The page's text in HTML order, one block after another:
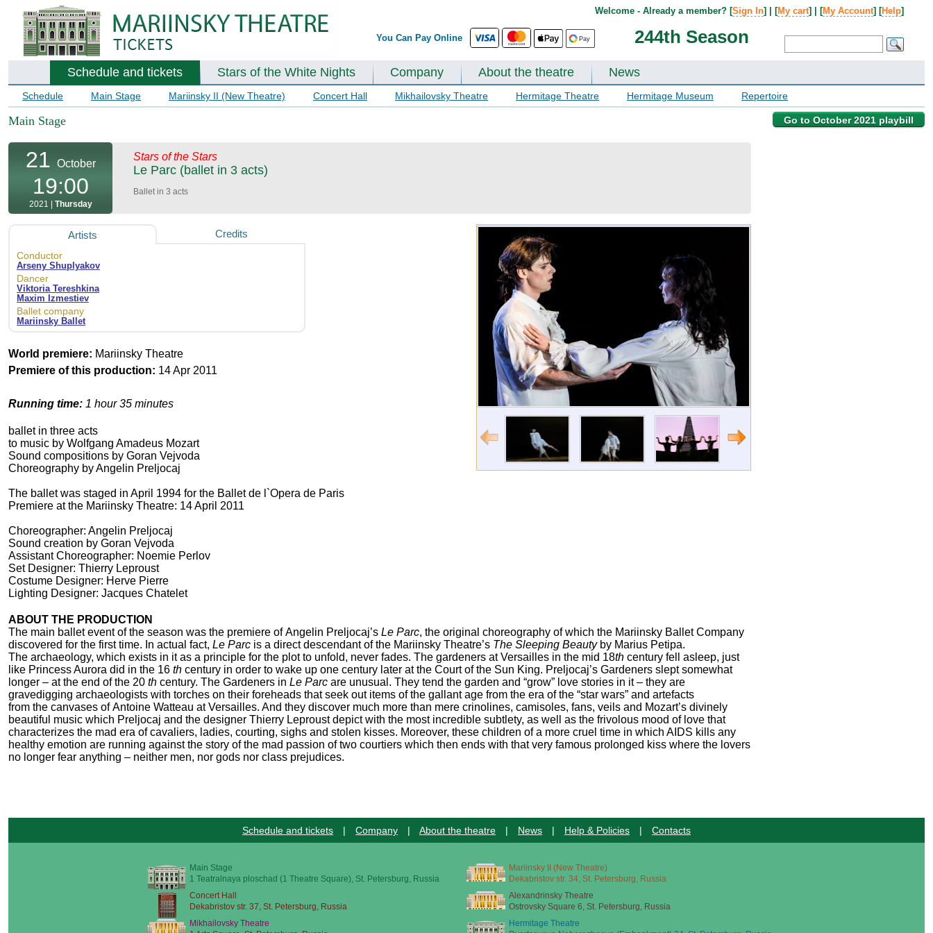
You Can Pay Online 244th Season
Welcome - Already a member? [Sign In] | [My cart] | [My Account] [Help]
Schedule and tickets Stars of the White Nights Company About the theatre News
Schedule Main Stage Mariinsky II (New Theatre) Concert Hall Mikhailovsky Theatre Hermitage Theatre Hermitage Museum Repertoire
Go to October 2021 playbill
Main Stage
21 October
19:00
2021 | Thursday
Stars of the Stars
Le Parc (ballet in 3 acts)
Ballet in 3 acts
Artists Credits
Conductor
Arseny Shuplyakov
Dancer
Viktoria Tereshkina
Maxim Izmestiev
Ballet company
Mariinsky Ballet
World premiere: Mariinsky Theatre
Premiere of this production: 14 Apr 2011
Running time: 1 hour 35 minutes
ballet in three acts
to music by Wolfgang Amadeus Mozart
Sound compositions by Goran Vejvoda
Choreography by Angelin Preljocaj
The ballet was staged in April 1994 for the Ballet de l`Opera de Paris
Premiere at the Mariinsky Theatre: 14 April 2011
Choreographer: Angelin Preljocaj
Sound creation by Goran Vejvoda
Assistant Choreographer: Noemie Perlov
Set Designer: Thierry Leproust
Costume Designer: Herve Pierre
Lighting Designer: Jacques Chatelet
ABOUT THE PRODUCTION
The main ballet event of the season was the premiere of Angelin Preljocaj’s Le Parc, the original choreography of which the Mariinsky Ballet Company
discovered for the first time. In actual fact, Le Parc is a direct descendant of the Mariinsky Theatre’s The Sleeping Beauty by Marius Petipa.
The archaeology, which exists in it as a principle for the plot to unfold, never fades. The gardeners at Versailles in the mid 18th century fell asleep, just
like Princess Aurora did in the 16 th century in order to wake up one century later at the Court of the Sun King. Preljocaj’s Gardeners slept somewhat
longer – at the end of the 20 th century. The Gardeners in Le Parc are unusual. They tend the garden and “grow” love stories in it – they are
gravedigging archaeologists with torches on their foreheads that seek out items of the gallant age from the era of the “star wars” and artefacts
from the canvases of Antoine Watteau at Versailles. And they discover much more than mere crinolines, camisoles, fans, veils and Mozart’s divinely
beautiful music which Preljocaj and the designer Thierry Leproust depict with the most incredible subtlety, as well as the frivolous mood of love that
characterizes the mad era of cavaliers, ladies, courting, sighs and stolen kisses. Moreover, these children of a more cruel time in which AIDS kills any
healthy emotion are running against the story of the mad passion of two courtiers which then ends with that very famous prolonged kiss where the lovers
no longer fear anything – neither men, nor gods nor class prejudices.
Schedule and tickets | Company | About the theatre | News | Help & Policies | Contacts
Main Stage
1 Teatralnaya ploschad (1 Theatre Square), St. Petersburg, Russia
Mariinsky II (New Theatre)
Dekabristov str. 34, St. Petersburg, Russia
Concert Hall
Dekabristov str. 37, St. Petersburg, Russia
Alexandrinsky Theatre
Ostrovsky Square 6, St. Petersburg, Russia
Mikhailovsky Theatre
Hermitage Theatre